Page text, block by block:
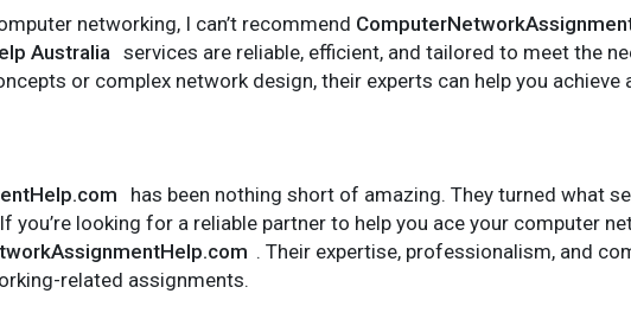
networking, I can’t recommend
Australia services are reliable, efficient, and tailored to meet the
or complex network design, their experts can help you achieve
has been nothing short of amazing. They turned what
looking for a reliable partner to help you ace your computer
. Their expertise, professionalism, and
related assignments.